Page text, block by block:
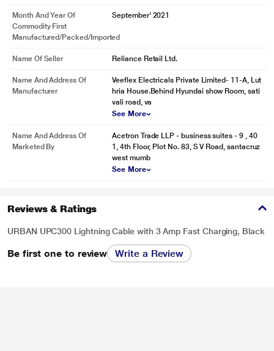
Month And Year Of
Commodity First
Manufactured/packed/imported
September' 2021
Name Of Seller Reliance Retail Ltd.
Name And Address Of
Manufacturer
Veeflex Electricals Private Limited- 11-A, Lut
hria House.Behind Hyundai show Room, sati
vali road, va
See More
Name And Address Of
Marketed By
Acetron Trade LLP - business suites - 9 , 40
1, 4th Floor, Plot No. 83, S V Road, santacruz
west mumb
See More
Reviews & Ratings
URBAN UPC300 Lightning Cable with 3 Amp Fast Charging, Black
Be first one to review Write a Review